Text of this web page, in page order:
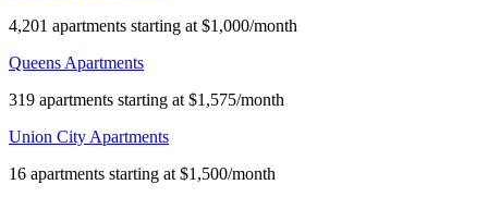
4,201 apartments starting at $1,000/month
Queens Apartments
319 apartments starting at $1,575/month
Union City Apartments
16 apartments starting at $1,500/month